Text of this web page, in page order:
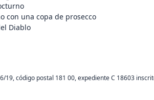
con una copa de prosecco
Diablo
19, código postal 181 00, expediente C 18603